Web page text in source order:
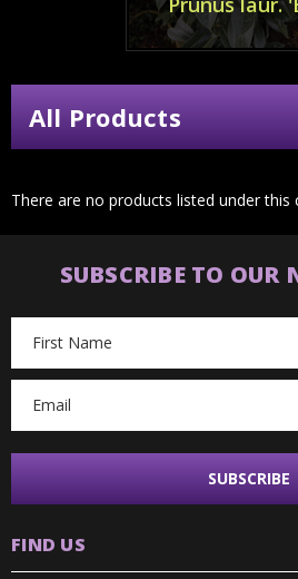
All Products
There are no products listed under this
SUBSCRIBE TO OUR
Address
FIND US